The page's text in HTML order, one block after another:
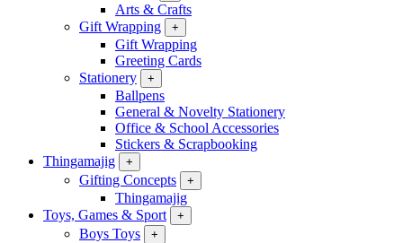
Arts & Crafts
Gift Wrapping
+
Gift Wrapping
Greeting Cards
Stationery
+
Ballpens
General & Novelty Stationery
Office & School Accessories
Stickers & Scrapbooking
Thingamajig
+
Gifting Concepts +
Thingamajig
Toys, Games & Sport
+
Boys Toys +